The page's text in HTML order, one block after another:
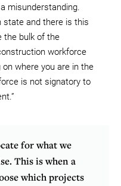
misunderstanding.
state and there is this
the bulk of the
workforce
where you are in the
is not signatory to
for what we
This is when a
which projects